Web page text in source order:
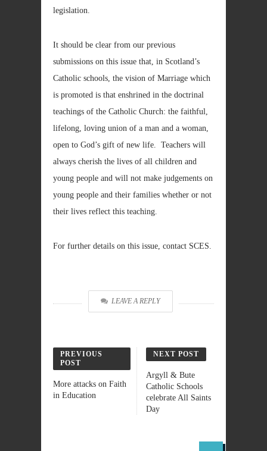
legislation.
It should be clear from our previous
submissions on this issue that, in Scotland’s
Catholic schools, the vision of Marriage which
is promoted is that enshrined in the doctrinal
teachings of the Catholic Church: the faithful,
lifelong, loving union of a man and a woman,
open to God’s gift of new life. Teachers will
always cherish the lives of all children and
young people and will not make judgements on
young people and their families whether or not
their lives reflect this teaching.
For further details on this issue, contact SCES.
LEAVE A REPLY
PREVIOUS
POST
More attacks on Faith
in Education
NEXT POST
Argyll & Bute
Catholic Schools
celebrate All Saints
Day